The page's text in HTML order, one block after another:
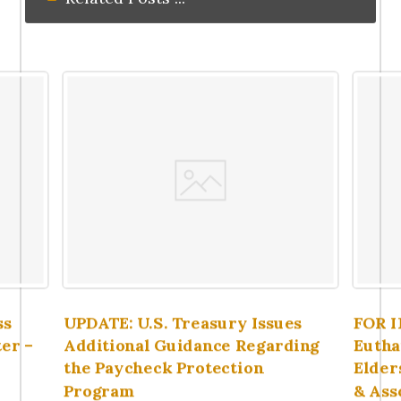
–
UPDATE: U.S. Treasury Issues
Additional Guidance Regarding
the Paycheck Protection
Program
FOR
&